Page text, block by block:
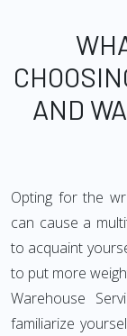
AND
Opting for the
can cause a
to acquaint
to put more
Warehouse
familiarize